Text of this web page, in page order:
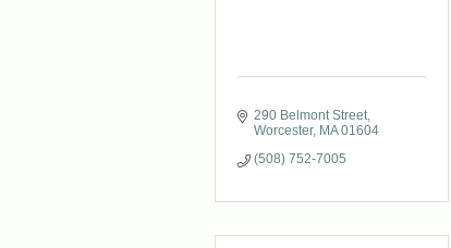
290 Belmont Street
Worcester MA 01604
(508) 752-7005